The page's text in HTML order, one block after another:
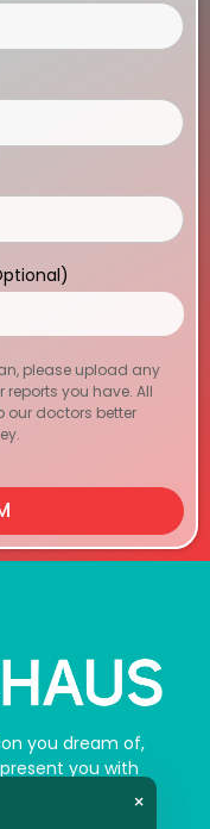
please upload any
you have. All
our doctors better
you dream of,
you with
a new “you”
×